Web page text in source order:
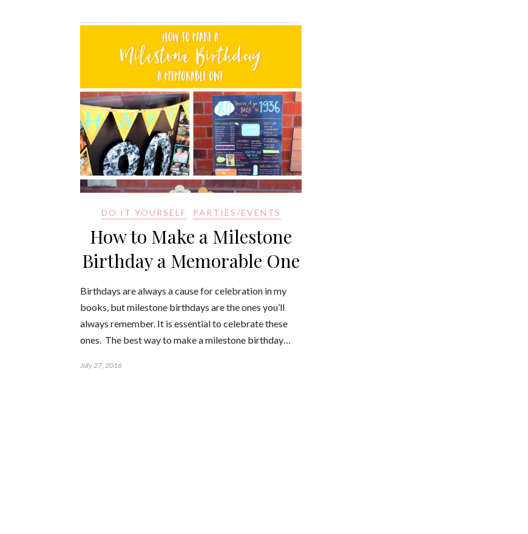
DO IT YOURSELF PARTIES/EVENTS
How to Make a Milestone
Birthday a Memorable One
Birthdays are always a cause for celebration in my
books, but milestone birthdays are the ones you’ll
always remember. It is essential to celebrate these
ones. The best way to make a milestone birthday…
July 27, 2016